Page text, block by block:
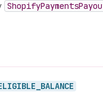
ShopifyPayments
BALANCE